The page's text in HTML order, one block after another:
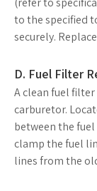
to the specified
securely.
D. Fuel Filter
A clean fuel
carburetor.
between the
clamp the fuel
lines from the